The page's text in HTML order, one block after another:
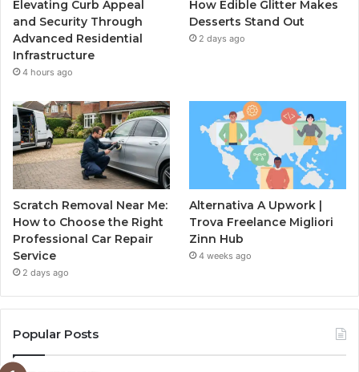
Elevating Curb Appeal
and Security Through
Advanced Residential
Infrastructure
4 hours ago
How Edible Glitter Makes
Desserts Stand Out
2 days ago
Scratch Removal Near Me:
How to Choose the Right
Professional Car Repair
Service
2 days ago
Alternativa A Upwork |
Trova Freelance Migliori
Zinn Hub
4 weeks ago
Popular Posts